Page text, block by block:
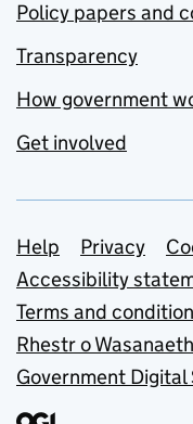
Policy papers and
Transparency
How government
Get involved
Support
Help Privacy
Accessibility
Terms and
Rhestr o
Government Digital